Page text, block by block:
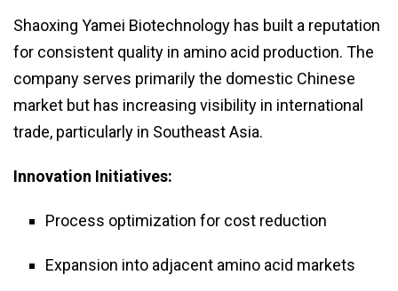
Shaoxing Yamei Biotechnology has built a reputation
for consistent quality in amino acid production. The
company serves primarily the domestic Chinese
market but has increasing visibility in international
trade, particularly in Southeast Asia.
Innovation Initiatives:
Process optimization for cost reduction
Expansion into adjacent amino acid markets